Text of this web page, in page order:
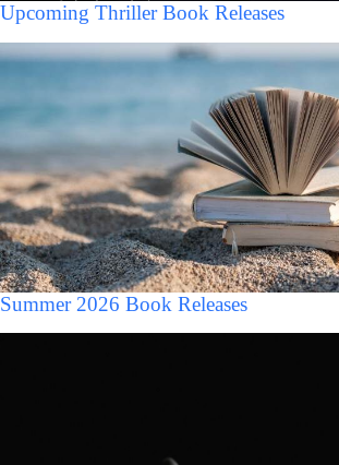
Upcoming Thriller Book Releases
Summer 2026 Book Releases